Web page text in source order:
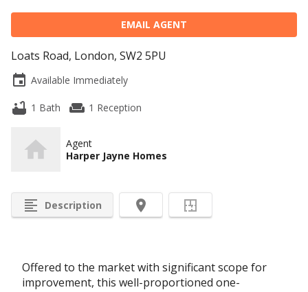
EMAIL AGENT
Loats Road, London, SW2 5PU
event Available Immediately
bathtub 1 Bath weekend 1 Reception
Agent
Harper Jayne Homes
format_align_left Description room
Offered to the market with significant scope for
improvement, this well-proportioned one-